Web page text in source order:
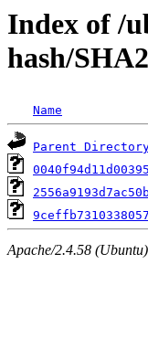
Index of /
hash/
Name
Parent
Apache/2.4.58